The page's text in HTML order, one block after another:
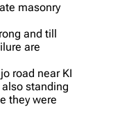
masonry
and till
are
road near KI
standing
they were